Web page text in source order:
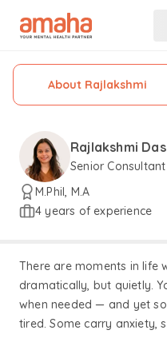
About Rajlakshmi
Rajlakshmi Das
Senior
M.Phil, M.A
4 years of experience
There are moments in life
dramatically, but quietly.
when needed — and yet
tired. Some carry anxiety,